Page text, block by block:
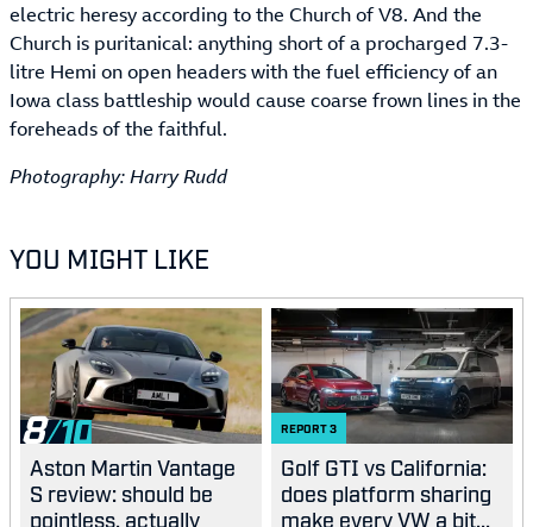
electric heresy according to the Church of V8. And the
Church is puritanical: anything short of a procharged 7.3-
litre Hemi on open headers with the fuel efficiency of an
Iowa class battleship would cause coarse frown lines in the
foreheads of the faithful.
Photography: Harry Rudd
YOU MIGHT LIKE
8
Aston Martin Vantage
S review: should be
pointless, actually
REPORT3
Golf GTI vs California:
does platform sharing
make every VW a bit...